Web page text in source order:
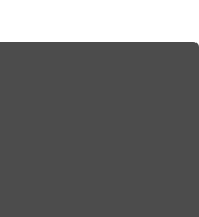
Join Ms Williams for